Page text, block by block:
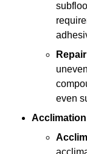
even
Acclimation